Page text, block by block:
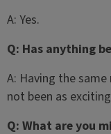
A: Yes.
Q: Has anything
A: Having the
not been as
Q: What are you